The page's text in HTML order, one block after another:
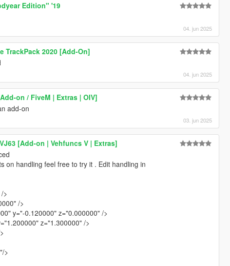
Edition" '19
04. jun 2025
TrackPack 2020 [Add-On]
04. jun 2025
on / FiveM | Extras | OIV]
add-on
03. jun 2025
[Add-on | Vehfuncs V | Extras]
on handling feel free to try it . Edit handling in
>
/>
y="-0.120000" z="0.000000" />
z="1.300000" />
>